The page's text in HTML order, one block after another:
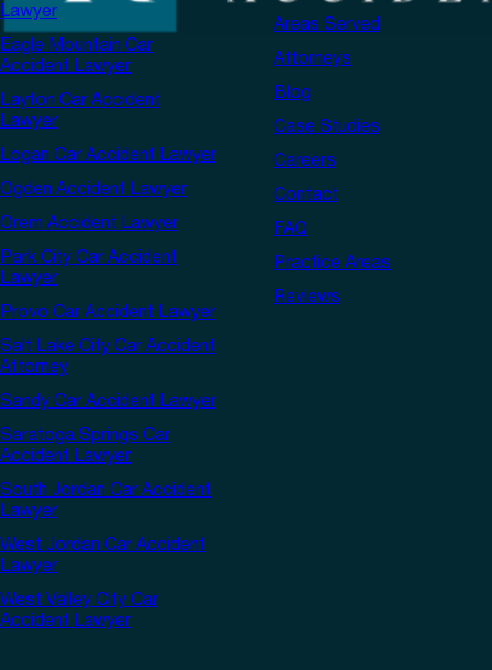
Lawyer
Eagle Mountain Car
Accident Lawyer
Layton Car Accident
Lawyer
Logan Car Accident Lawyer
Ogden Accident Lawyer
Orem Accident Lawyer
Park City Car Accident
Lawyer
Provo Car Accident Lawyer
Salt Lake City Car Accident
Attorney
Sandy Car Accident Lawyer
Saratoga Springs Car
Accident Lawyer
South Jordan Car Accident
Lawyer
West Jordan Car Accident
Lawyer
West Valley City Car
Accident Lawyer
Areas Served
Attorneys
Blog
Case Studies
Careers
Contact
FAQ
Practice Areas
Reviews